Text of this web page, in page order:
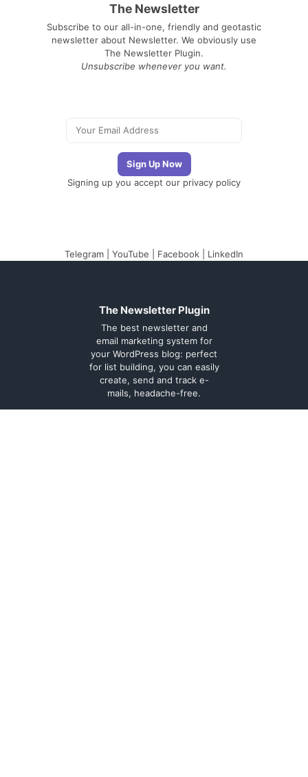
The Newsletter
Subscribe to our all-in-one, friendly and geotastic
newsletter about Newsletter. We obviously use
The Newsletter Plugin.
Unsubscribe whenever you want.
Signing up you accept our privacy policy
Telegram YouTube Facebook LinkedIn
The Newsletter Plugin
The best newsletter and
email marketing system for
your WordPress blog: perfect
for list building, you can easily
create, send and track e-
mails, headache-free.